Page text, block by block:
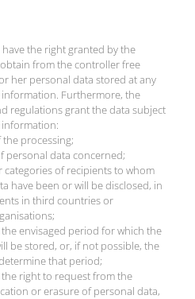
the right granted by the
from the controller free
her personal data stored at any
Furthermore, the
regulations grant the data subject
processing;
personal data concerned;
categories of recipients to whom
have been or will be disclosed, in
in third countries or
envisaged period for which the
be stored, or, if not possible, the
that period;
right to request from the
or erasure of personal data,